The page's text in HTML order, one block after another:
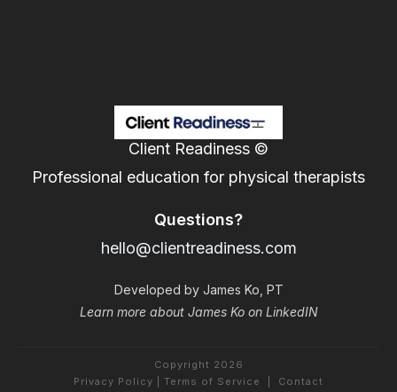
Client Readiness ©
Professional education for physical therapists
Questions?
hello@clientreadiness.com
Developed by James Ko, PT
Learn more about James Ko on LinkedIN
Copyright 2026
Privacy Policy
Terms of Service Contact